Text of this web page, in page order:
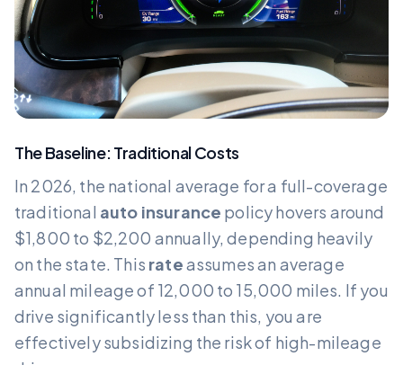
The Baseline: Traditional Costs
In 2026, the national average for a full-coverage
traditional auto insurance policy hovers around
$1,800 to $2,200 annually, depending heavily
on the state. This rateassumes an average
annual mileage of 12,000 to 15,000 miles. If you
drive significantly less than this, you are
effectively subsidizing the risk of high-mileage